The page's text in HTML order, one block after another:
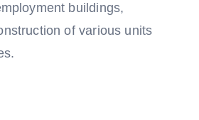
buildings,
of various units